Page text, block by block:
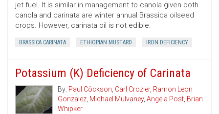
jet fuel. It is similar in management to canola given both
canola and carinata are winter annual Brassica oilseed
crops. However, carinata oil is not edible.
BRASSICA CARINATA ETHIOPIAN MUSTARD IRON DEFICIENCY
Potassium (K) Deficiency of Carinata
By: Paul Cöckson, Carl Crozier, Ramon Leon
Gonzalez, Michael Mulvaney, Angela Post, Brian
Whipker